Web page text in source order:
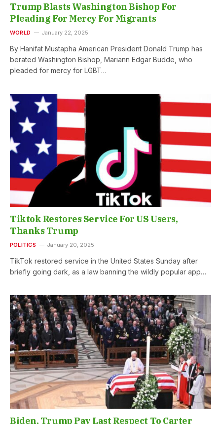
Trump Blasts Washington Bishop For
Pleading For Mercy For Migrants
WORLD January 22, 2025
By Hanifat Mustapha American President Donald Trump has
berated Washington Bishop, Mariann Edgar Budde, who
pleaded for mercy for LGBT…
Tiktok Restores Service For US Users,
Thanks Trump
POLITICS January 20, 2025
TikTok restored service in the United States Sunday after
briefly going dark, as a law banning the wildly popular app…
Biden, Trump Pay Last Respect To Carter